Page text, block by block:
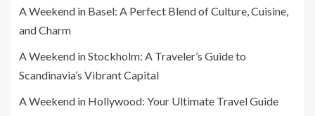
A Weekend in Basel: A Perfect Blend of Culture, Cuisine,
and Charm
A Weekend in Stockholm: A Traveler’s Guide to
Scandinavia’s Vibrant Capital
A Weekend in Hollywood: Your Ultimate Travel Guide